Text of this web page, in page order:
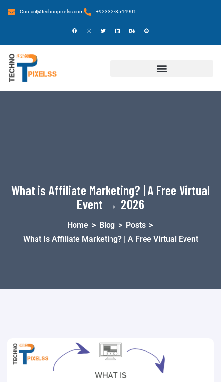
Contact@technopixelss.com +92332-8544901
What is Affiliate Marketing? | A Free Virtual
Event → 2026
Home > Blog > Posts >
What Is Affiliate Marketing? | A Free Virtual Event